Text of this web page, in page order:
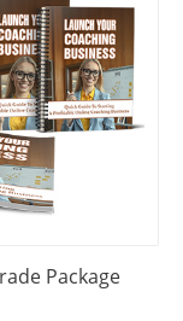
Package